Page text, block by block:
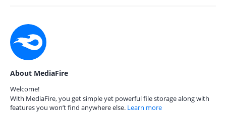
About MediaFire
Welcome!
With MediaFire, you get simple yet powerful file storage along with
features you won’t find anywhere else. Learn more